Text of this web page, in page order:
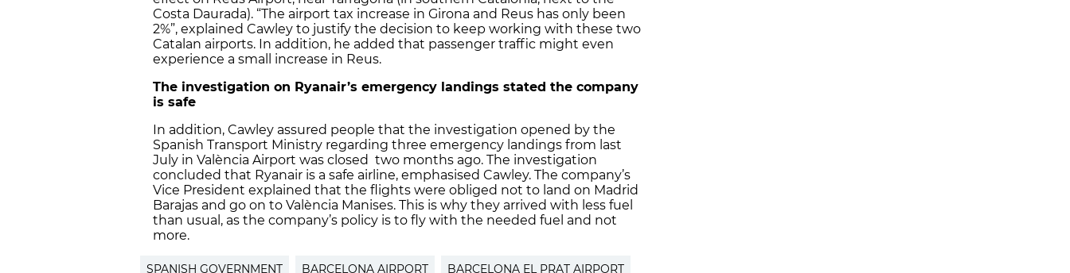
Costa Daurada). “The airport tax increase in Girona and Reus has only been
2%”, explained Cawley to justify the decision to keep working with these two
Catalan airports. In addition, he added that passenger traffic might even
experience a small increase in Reus.
The investigation on Ryanair’s emergency landings stated the company
is safe
In addition, Cawley assured people that the investigation opened by the
Spanish Transport Ministry regarding three emergency landings from last
July in València Airport was closed two months ago. The investigation
concluded that Ryanair is a safe airline, emphasised Cawley. The company’s
Vice President explained that the flights were obliged not to land on Madrid
Barajas and go on to València Manises. This is why they arrived with less fuel
than usual, as the company’s policy is to fly with the needed fuel and not
more.
SPANISH GOVERNMENT BARCELONA AIRPORT BARCELONA EL PRAT AIRPORT